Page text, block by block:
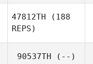
47812TH (188
REPS)
90537TH (--)